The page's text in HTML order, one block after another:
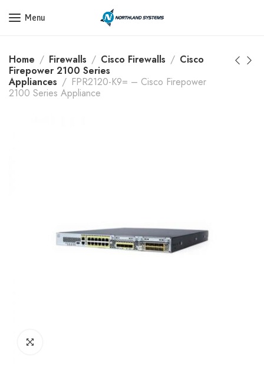
Get a Quote Today! Call Now: 800-409-3132
Menu
Home Firewalls Cisco Firewalls
Cisco
Firepower 2100 Series
Appliances
FPR2120-K9= – Cisco Firepower
2100 Series Appliance